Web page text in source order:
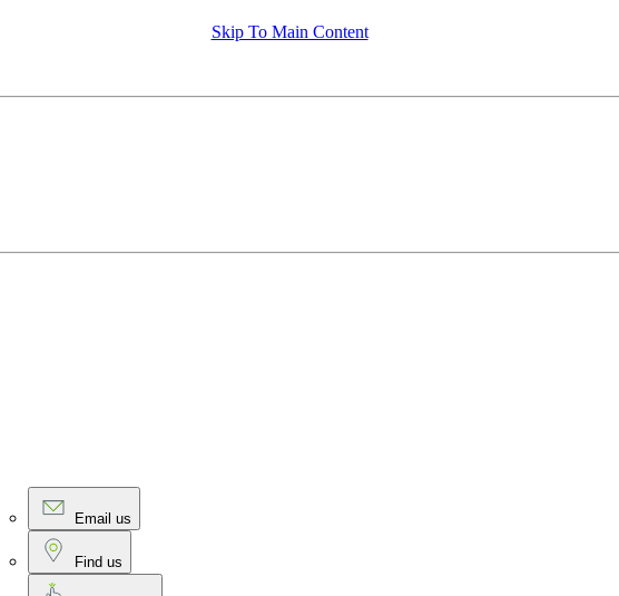
Skip To Main Content
Email us
Find us